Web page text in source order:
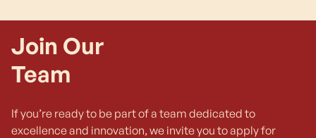
Join Our
Team
If you’re ready to be part of a team dedicated to
excellence and innovation, we invite you to apply for